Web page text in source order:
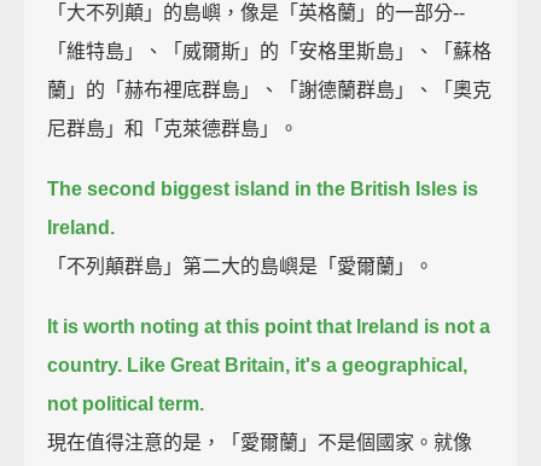
「大不列顛」的島嶼，像是「英格蘭」的一部分--
「維特島」、「威爾斯」的「安格里斯島」、「蘇格
蘭」的「赫布裡底群島」、「謝德蘭群島」、「奧克
尼群島」和「克萊德群島」。
The second biggest island in the British Isles is
Ireland.
「不列顛群島」第二大的島嶼是「愛爾蘭」。
It is worth noting at this point that Ireland is not a
country. Like Great Britain, it's a geographical,
not political term.
現在值得注意的是，「愛爾蘭」不是個國家。就像